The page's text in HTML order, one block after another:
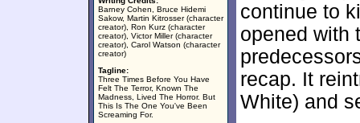
Barney Cohen, Bruce Hidemi
Sakow, Martin Kitrosser (character
creator), Ron Kurz (character
creator), Victor Miller (character
creator), Carol Watson (character
creator)
Tagline:
Three Times Before You Have
Felt The Terror, Known The
Madness, Lived The Horror. But
This Is The One You've Been
Screaming For.
continue to
opened with
recap. It
White) and